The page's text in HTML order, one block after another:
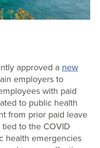
approved a new
employers to
with paid
to public health
from prior paid leave
to the COVID
health emergencies